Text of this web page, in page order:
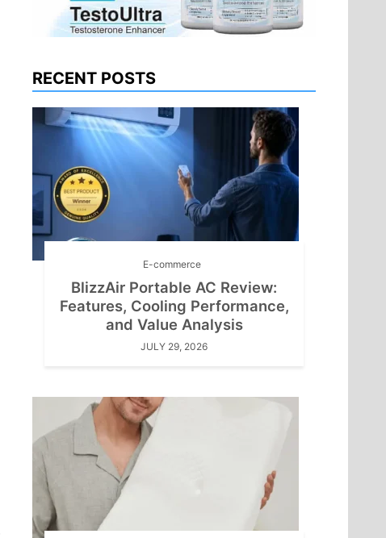
RECENT POSTS
E-commerce
BlizzAir Portable AC Review:
Features, Cooling Performance,
and Value Analysis
JULY 29, 2026